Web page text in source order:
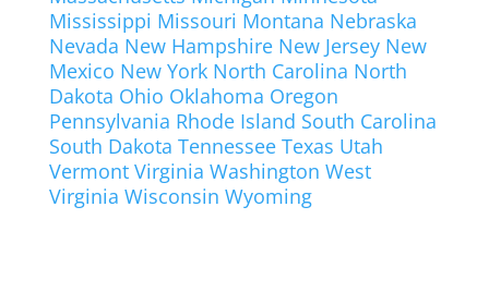
Mississippi Missouri Montana Nebraska
Nevada New Hampshire New Jersey New
Mexico New York North Carolina North
Dakota Ohio Oklahoma Oregon
Pennsylvania Rhode Island South Carolina
South Dakota Tennessee Texas Utah
Vermont Virginia Washington West
Virginia Wisconsin Wyoming